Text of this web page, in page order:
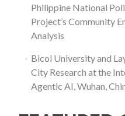
Philippine National
Project’s Community
Analysis
Bicol University and
City Research at the
Agentic AI, Wuhan,